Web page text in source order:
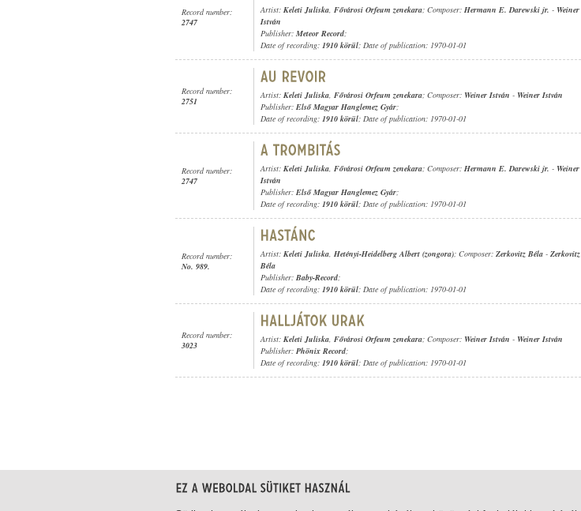
Record number:
2747
Artist: Keleti Juliska, Fővárosi Orfeum zenekara; Composer: Hermann E. Darewski jr. - Weiner
István
Publisher: Meteor Record;
Date of recording: 1910 körül; Date of publication: 1970-01-01
Record number:
2751
Artist: Keleti Juliska, Fővárosi Orfeum zenekara; Composer: Weiner István - Weiner István
Publisher: Első Magyar Hanglemez Gyár;
Date of recording: 1910 körül; Date of publication: 1970-01-01
Record number:
2747
Artist: Keleti Juliska, Fővárosi Orfeum zenekara; Composer: Hermann E. Darewski jr. - Weiner
István
Publisher: Első Magyar Hanglemez Gyár;
Date of recording: 1910 körül; Date of publication: 1970-01-01
Record number:
No. 989.
Artist: Keleti Juliska, Hetényi-Heidelberg Albert (zongora); Composer: Zerkovitz Béla - Zerkovitz
Béla
Publisher: Baby-Record;
Date of recording: 1910 körül; Date of publication: 1970-01-01
Record number:
3023
Artist: Keleti Juliska, Fővárosi Orfeum zenekara; Composer: Weiner István - Weiner István
Publisher: Phönix Record;
Date of recording: 1910 körül; Date of publication: 1970-01-01